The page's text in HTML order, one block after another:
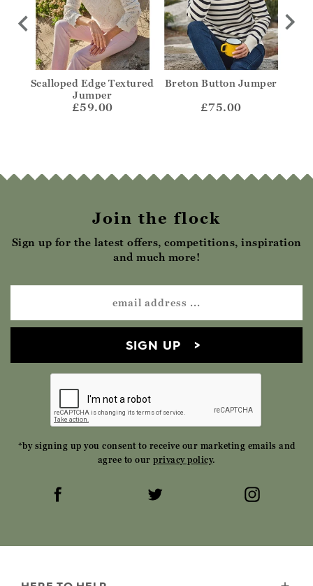
Scalloped Edge Textured
Jumper
£59.00
Breton Button Jumper
£75.00
Join the flock
Sign up for the latest offers, competitions, inspiration
and much more!
SIGN UP
*by signing up you consent to receive our marketing emails and
agree to our privacy policy.